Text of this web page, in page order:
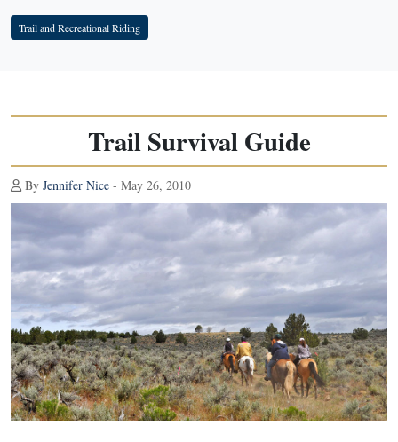
Trail and Recreational Riding
Trail Survival Guide
By Jennifer Nice - May 26, 2010